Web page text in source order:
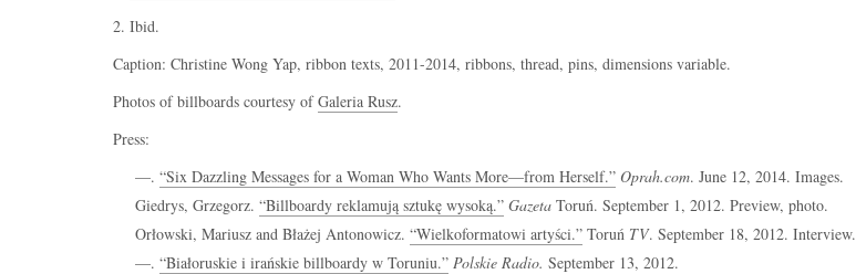
2. Ibid.
Caption: Christine Wong Yap, ribbon texts, 2011-2014, ribbons, thread, pins, dimensions variable.
Photos of billboards courtesy ofGaleria Rusz.
Press:
—. “Six Dazzling Messages for a Woman Who Wants More—from Herself.” Oprah.com. June 12, 2014. Images.
Giedrys, Grzegorz. “Billboardy reklamują sztukę wysoką.” Gazeta Toruń. September 1, 2012. Preview, photo.
Orłowski, Mariusz and Błażej Antonowicz. “Wielkoformatowi artyści.” Toruń TV. September 18, 2012. Interview.
—. “Białoruskie i irańskie billboardy w Toruniu.” Polskie Radio. September 13, 2012.